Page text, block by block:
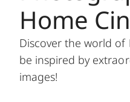
Home
Discover the world
be inspired by
images!